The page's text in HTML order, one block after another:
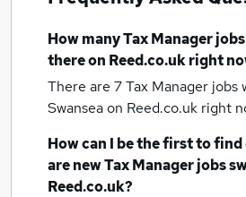
How manyTax Manager jobs
there on Reed.co.uk right
There are 7Tax Manager jobs
Swanseaon Reed.co.uk right
How can I be the first to
are newTax Manager jobs
Reed.co.uk?